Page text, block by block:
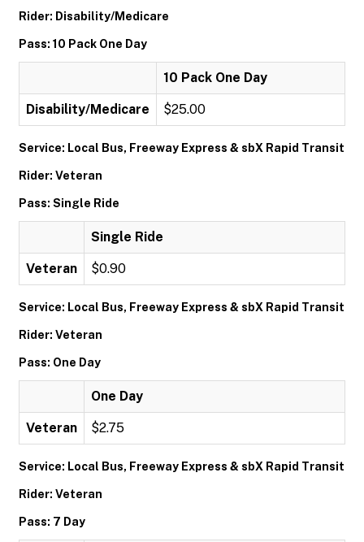
Rider: Disability/Medicare
Pass: 10 Pack One Day
10 Pack One Day
Disability/Medicare $25.00
Service: Local Bus, Freeway Express & sbX Rapid Transit
Rider: Veteran
Pass: Single Ride
Single Ride
Veteran $0.90
Service: Local Bus, Freeway Express & sbX Rapid Transit
Rider: Veteran
Pass: One Day
One Day
Veteran $2.75
Service: Local Bus, Freeway Express & sbX Rapid Transit
Rider: Veteran
Pass: 7 Day